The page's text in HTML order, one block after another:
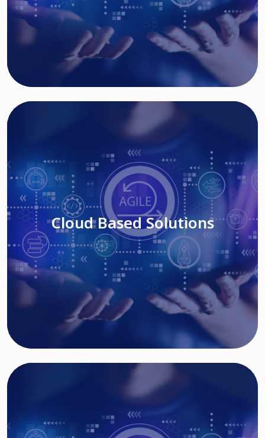
Cloud Based Solutions
Read More
Cloud Based Solutions